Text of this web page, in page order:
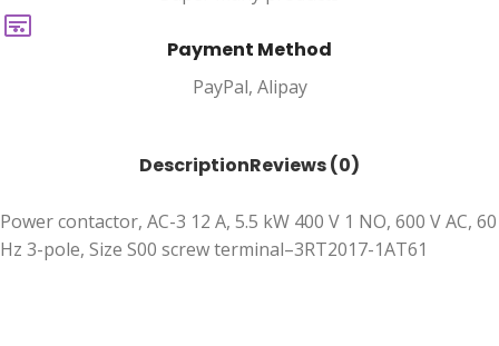
Payment Method
PayPal, Alipay
DescriptionReviews (0)
Power contactor, AC-3 12 A, 5.5 kW 400 V 1 NO, 600 V AC, 60
Hz 3-pole, Size S00 screw terminal–3RT2017-1AT61